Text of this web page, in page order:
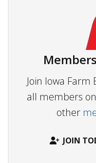
Join Iowa
all members
other
JOIN